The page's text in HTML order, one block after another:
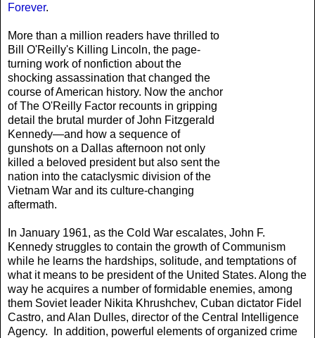
Forever.
More than a million readers have thrilled to
Bill O'Reilly's Killing Lincoln, the page-
turning work of nonfiction about the
shocking assassination that changed the
course of American history. Now the anchor
of The O'Reilly Factor recounts in gripping
detail the brutal murder of John Fitzgerald
Kennedy—and how a sequence of
gunshots on a Dallas afternoon not only
killed a beloved president but also sent the
nation into the cataclysmic division of the
Vietnam War and its culture-changing
aftermath.
In January 1961, as the Cold War escalates, John F.
Kennedy struggles to contain the growth of Communism
while he learns the hardships, solitude, and temptations of
what it means to be president of the United States. Along the
way he acquires a number of formidable enemies, among
them Soviet leader Nikita Khrushchev, Cuban dictator Fidel
Castro, and Alan Dulles, director of the Central Intelligence
Agency. In addition, powerful elements of organized crime